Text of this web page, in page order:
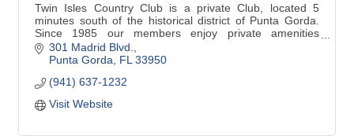
Twin Isles Country Club is a private Club, located 5
minutes south of the historical district of Punta Gorda.
Since 1985 our members enjoy private amenities
enhanced by superior service provided by a dedicated
and professional staff. Twin Isles' golf course, tennis
atmosphere.
301 Madrid Blvd.
Punta Gorda
FL 33950
(941) 637-1232
Visit Website